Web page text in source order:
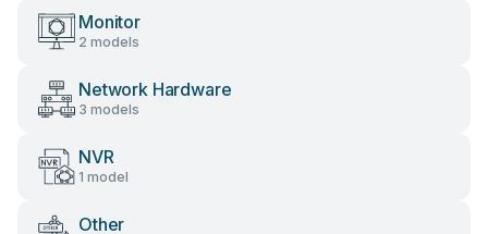
Monitor
2 models
Network Hardware
3 models
NVR
1 model
Other